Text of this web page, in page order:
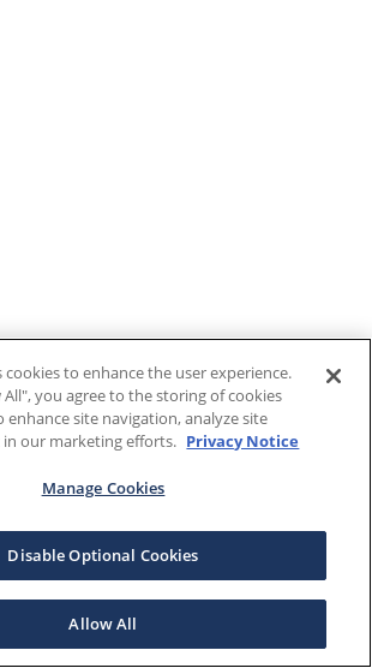
cookies to enhance the user experience.
All", you agree to the storing of cookies
enhance site navigation, analyze site
in our marketing efforts. Privacy Notice
Manage Cookies
Disable Optional Cookies
Allow All